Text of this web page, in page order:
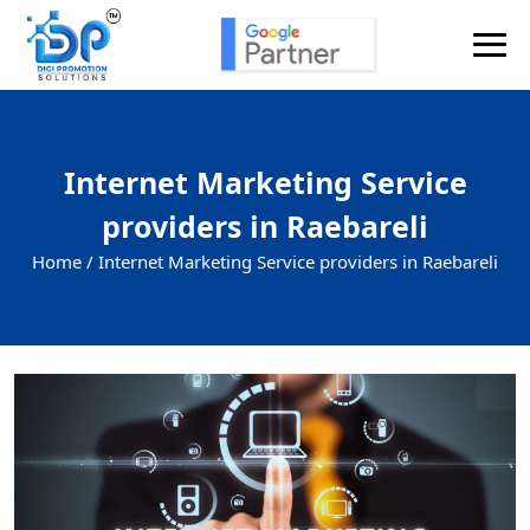
Internet Marketing Service
providers in Raebareli
Home / Internet Marketing Service providers in Raebareli